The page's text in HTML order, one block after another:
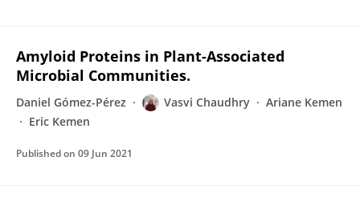
Amyloid Proteins in Plant-Associated
Microbial Communities.
Daniel Gómez-Pérez Vasvi Chaudhry
Ariane Kemen
Eric Kemen
Published on 09 Jun 2021